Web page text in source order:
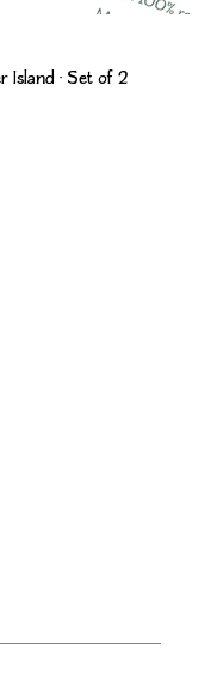
Island • Set of 2